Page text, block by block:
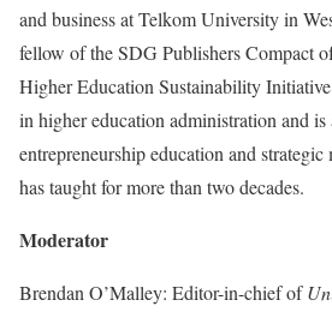
and business at Telkom University in
fellow of the SDG Publishers Compact
Higher Education Sustainability
in higher education administration and is
entrepreneurship education and
has taught for more than two decades.
Moderator
Brendan O’Malley: Editor-in-chief of